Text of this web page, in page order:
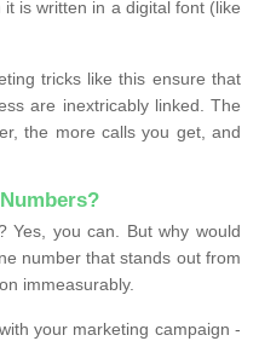
it is written in a digital font (like
tricks like this ensure that
are inextricably linked. The
the more calls you get, and
Yes, you can. But why would
number that stands out from
immeasurably.
your marketing campaign -